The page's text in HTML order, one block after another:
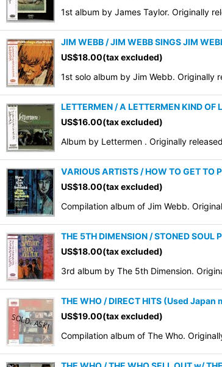
1st album by James Taylor. Originally
JIM WEBB / JIM WEBB SINGS JIM
US$18.00(tax excluded)
1st solo album by Jim Webb. Originally
LETTERMEN / A LETTERMEN KIND
US$16.00(tax excluded)
Album by Lettermen . Originally
VARIOUS ARTISTS / HOW TO GET
US$18.00(tax excluded)
Compilation album of Jim Webb.
THE 5TH DIMENSION / STONED
US$18.00(tax excluded)
3rd album by The 5th Dimension.
THE WHO / DIRECT HITS (Used Japan
US$19.00(tax excluded)
Compilation album of The Who.